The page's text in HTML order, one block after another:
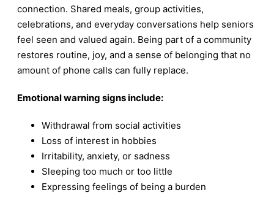
connection. Shared meals, group activities,
celebrations, and everyday conversations help seniors
feel seen and valued again. Being part of a community
restores routine, joy, and a sense of belonging that no
amount of phone calls can fully replace.
Emotional warning signs include:
Withdrawal from social activities
Loss of interest in hobbies
Irritability, anxiety, or sadness
Sleeping too much or too little
Expressing feelings of being a burden